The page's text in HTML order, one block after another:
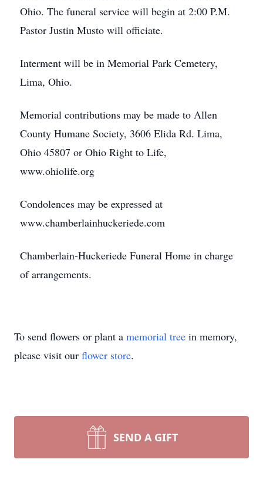
Ohio. The funeral service will begin at 2:00 P.M.
Pastor Justin Musto will officiate.
Interment will be in Memorial Park Cemetery,
Lima, Ohio.
Memorial contributions may be made to Allen
County Humane Society, 3606 Elida Rd. Lima,
Ohio 45807 or Ohio Right to Life,
www.ohiolife.org
Condolences may be expressed at
www.chamberlainhuckeriede.com
Chamberlain-Huckeriede Funeral Home in charge
of arrangements.
To send flowers or plant a memorial tree in memory,
please visit our flower store.
SEND A GIFT